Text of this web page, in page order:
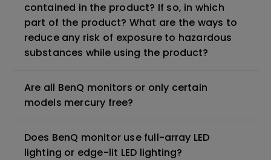
contained in the product? If so, in which
part of the product? What are the ways to
reduce any risk of exposure to hazardous
substances while using the product?
Are all BenQ monitors or only certain
models mercury free?
Does BenQ monitor use full-array LED
lighting or edge-lit LED lighting?